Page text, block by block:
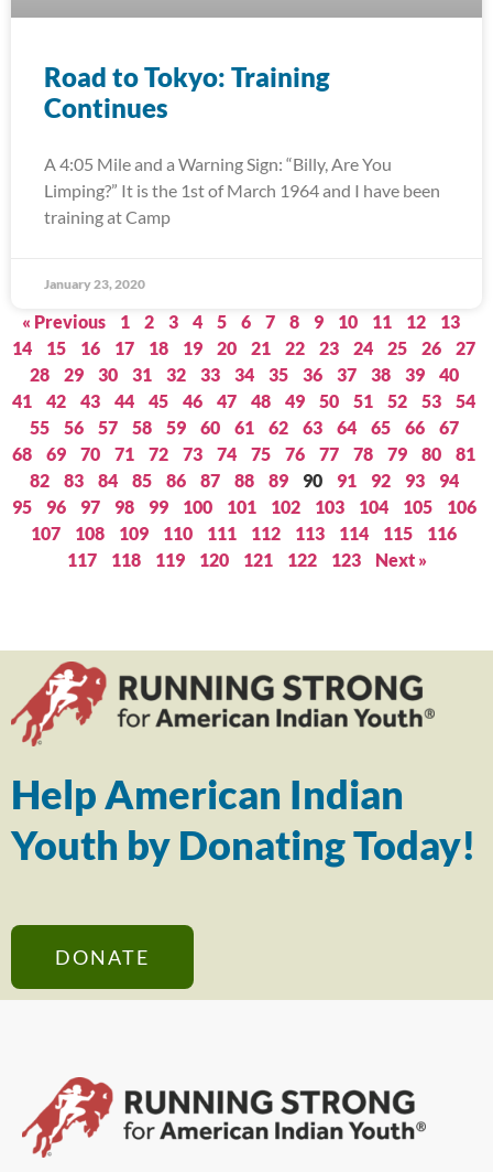
Road to Tokyo: Training
Continues
A 4:05 Mile and a Warning Sign: “Billy, Are You
Limping?” It is the 1st of March 1964 and I have been
training at Camp
January 23, 2020
« Previous 1 2 3 4 5 6 7 8 9 10 11 12
13
14
15 16 17 18 19 20 21 22 23 24 25 26
27
28
29 30 31 32 33 34 35 36 37 38 39
40
41
42 43 44 45 46 47 48 49 50 51 52 53
54
55
56 57 58 59 60 61 62 63 64 65 66
67
68
69 70 71 72 73 74 75 76 77 78 79 80
81
82
83 84 85 86 87 88 89 90 91 92 93
94
95
96 97 98 99 100 101 102 103 104 105
106
107
108 109 110 111 112 113 114 115
116
117
118 119 120 121 122 123 Next »
Help American Indian
Youth by Donating Today!
DONATE